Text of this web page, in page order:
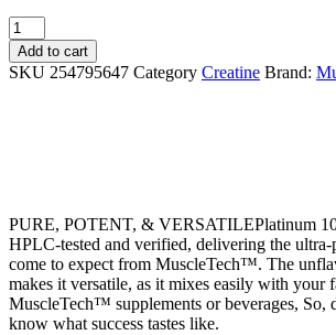
MT
100%
Platinum
Creatine
Add to cart
SKU 254795647 Category Creatine Brand:
PURE, POTENT, & VERSATILEPlatinum
HPLC-tested and verified, delivering the ultra-
come to expect from MuscleTech™. The
makes it versatile, as it mixes easily with your
MuscleTech™ supplements or beverages, So,
know what success tastes like.